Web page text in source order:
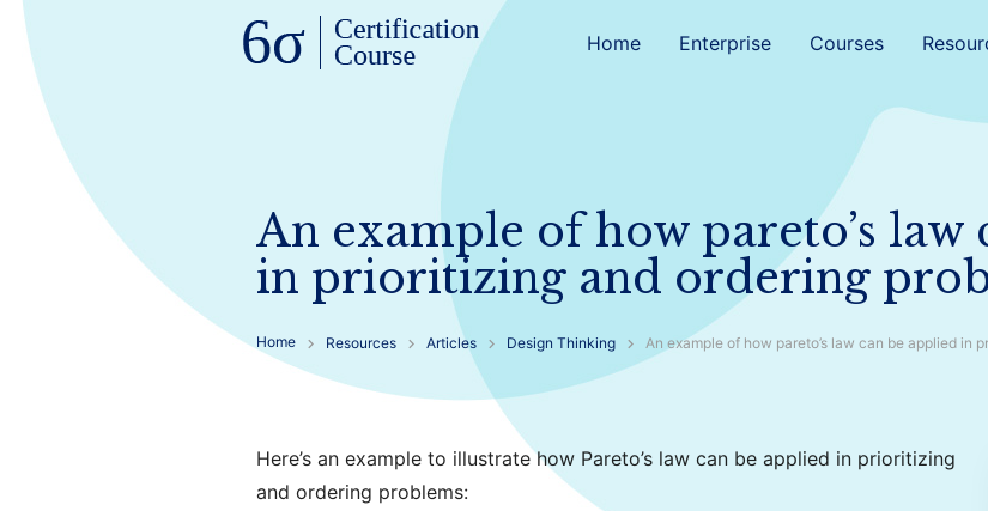
Home Enterprise Courses
An example of how pareto’s law
in prioritizing and ordering
Home Resources Articles Design Thinking An example of how pareto’s law can be applied in
Here’s an example to illustrate how Pareto’s law can be applied in prioritizing
and ordering problems: